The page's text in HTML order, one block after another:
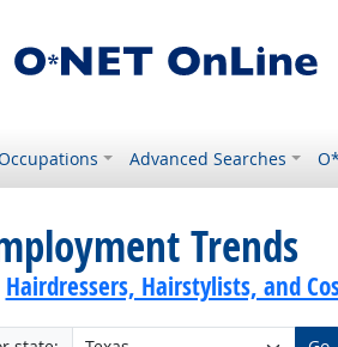
Advanced Searches
Trends
Hairdressers, Hairstylists, and